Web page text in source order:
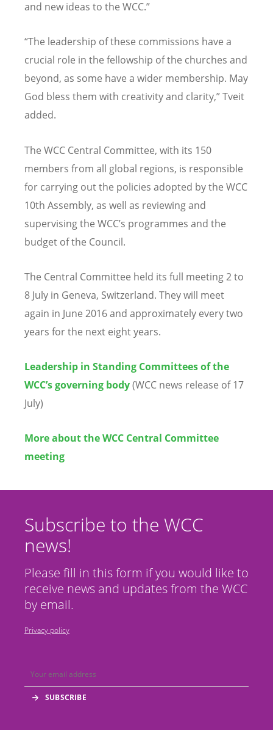
and new ideas to the WCC.”
“The leadership of these commissions have a
crucial role in the fellowship of the churches and
beyond, as some have a wider membership. May
God bless them with creativity and clarity,” Tveit
added.
The WCC Central Committee, with its 150
members from all global regions, is responsible
for carrying out the policies adopted by the WCC
10th Assembly, as well as reviewing and
supervising the WCC’s programmes and the
budget of the Council.
The Central Committee held its full meeting 2 to
8 July in Geneva, Switzerland. They will meet
again in June 2016 and approximately every two
years for the next eight years.
Leadership in Standing Committees of the
WCC’s governing body(WCC news release of 17
July)
More about the WCC Central Committee
meeting
Subscribe to the WCC
news!
Please fill in this form if you would like to
receive news and updates from the WCC
by email.
Privacy policy